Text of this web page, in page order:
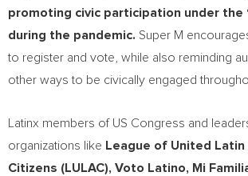
promoting civic participation under the
during the pandemic. Super M
to register and vote, while also reminding
other ways to be civically engaged
Latinx members of US Congress and
organizations like League of United Latin
Citizens (LULAC), Voto Latino, Mi